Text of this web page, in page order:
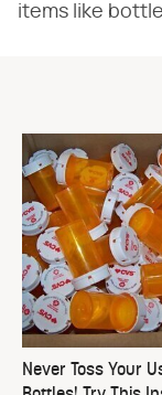
items like
Never Toss Your